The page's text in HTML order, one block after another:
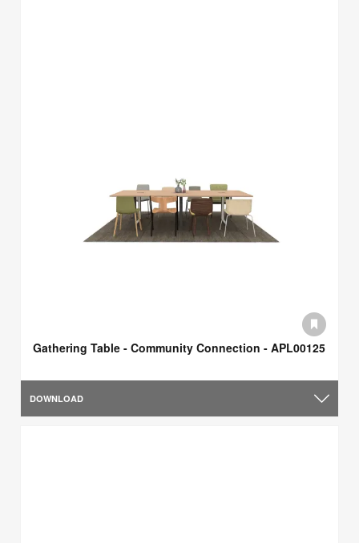
Gathering Table - Community Connection - APL00125
DOWNLOAD